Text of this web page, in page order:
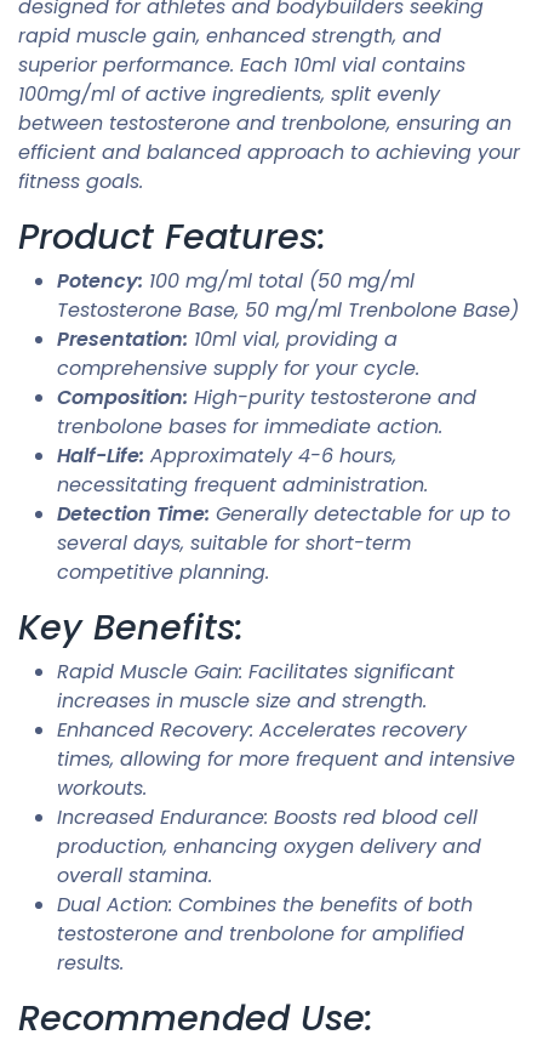
designed for athletes and bodybuilders seeking
rapid muscle gain, enhanced strength, and
superior performance. Each 10ml vial contains
100mg/ml of active ingredients, split evenly
between testosterone and trenbolone, ensuring an
efficient and balanced approach to achieving your
fitness goals.
Product Features:
Potency: 100 mg/ml total (50 mg/ml
Testosterone Base, 50 mg/ml Trenbolone Base)
Presentation: 10ml vial, providing a
comprehensive supply for your cycle.
Composition: High-purity testosterone and
trenbolone bases for immediate action.
Half-Life: Approximately 4-6 hours,
necessitating frequent administration.
Detection Time: Generally detectable for up to
several days, suitable for short-term
competitive planning.
Key Benefits:
Rapid Muscle Gain: Facilitates significant
increases in muscle size and strength.
Enhanced Recovery: Accelerates recovery
times, allowing for more frequent and intensive
workouts.
Increased Endurance: Boosts red blood cell
production, enhancing oxygen delivery and
overall stamina.
Dual Action: Combines the benefits of both
testosterone and trenbolone for amplified
results.
Recommended Use: